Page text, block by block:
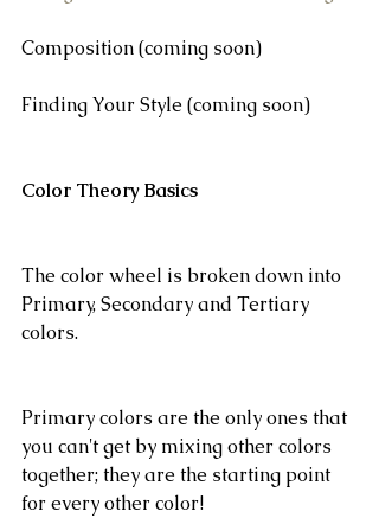
Composition (coming soon)
Finding Your Style (coming soon)
Color Theory Basics
The color wheel is broken down into
Primary, Secondary and Tertiary
colors.
Primary colors are the only ones that
you can't get by mixing other colors
together; they are the starting point
for every other color!